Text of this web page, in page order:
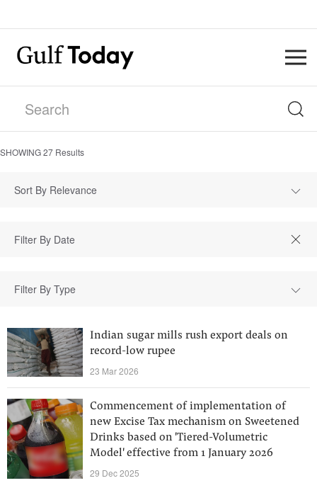
SHOWING27 Results
Sort By Relevance
Filter By Type
Indian sugar mills rush export deals on
record-low rupee
23 Mar 2026
Commencement of implementation of
new Excise Tax mechanism on Sweetened
Drinks based on 'Tiered-Volumetric
Model' effective from 1 January 2026
29 Dec 2025